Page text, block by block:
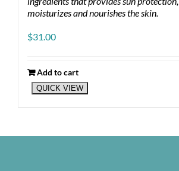
moisturizes and nourishes the skin.
$31.00
Add to cart
QUICK VIEW